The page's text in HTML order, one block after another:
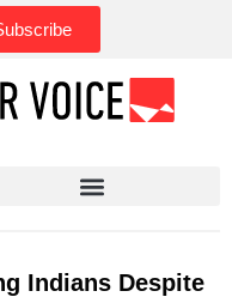
Indians Despite